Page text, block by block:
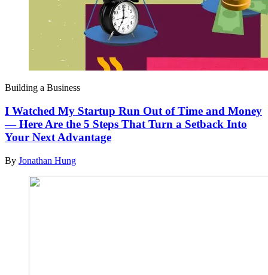
Building a Business
I Watched My Startup Run Out of Time and Money
— Here Are the 5 Steps That Turn a Setback Into
Your Next Advantage
By Jonathan Hung